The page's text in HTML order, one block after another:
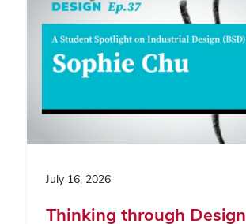
July 16, 2026
Thinking through Design